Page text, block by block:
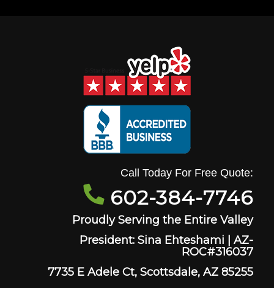
Call Today For Free Quote:
602-384-7746
Proudly Serving the Entire Valley
President: Sina Ehteshami | AZ-
ROC#316037
7735 E Adele Ct, Scottsdale, AZ 85255